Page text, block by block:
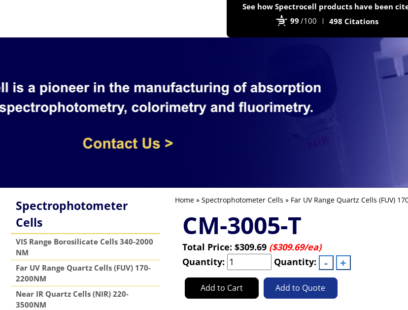
See how Spectrocell products have been
99 /100 498 Citations
Spectrophotometer
Cells
VIS Range Borosilicate Cells 340-2000
NM
Far UV Range Quartz Cells (FUV) 170-
2200NM
Near IR Quartz Cells (NIR) 220-
3500NM
Home» Spectrophotometer Cells » Far UV Range Quartz Cells (FUV)
CM-3005-T
Total Price: $309.69 ($309.69/ea)
Quantity:
Quantity:
Add to Cart Add to Quote